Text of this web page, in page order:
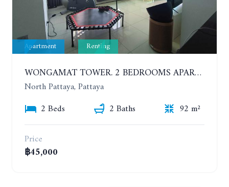
Apartment Renting
WONGAMAT TOWER. 2 BEDROOMS APARTMENT. 13TH FLOOR. YEAR CONTRACT
North Pattaya, Pattaya
2 Beds
2 Baths
92 m²
Price
฿45,000